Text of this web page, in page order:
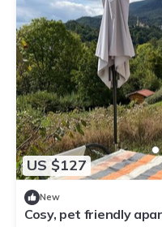
US $127
New
Cosy, pet friendly